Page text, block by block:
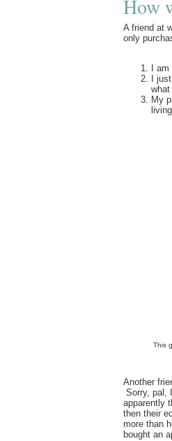
How
A friend at
only
I
I
what
My
This
Another
Sorry, pal,
apparently
then their
more than
bought an